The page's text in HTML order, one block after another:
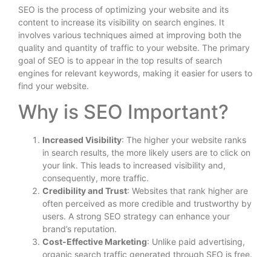
SEO is the process of optimizing your website and its
content to increase its visibility on search engines. It
involves various techniques aimed at improving both the
quality and quantity of traffic to your website. The primary
goal of SEO is to appear in the top results of search
engines for relevant keywords, making it easier for users to
find your website.
Why is SEO Important?
Increased Visibility: The higher your website ranks
in search results, the more likely users are to click on
your link. This leads to increased visibility and,
consequently, more traffic.
Credibility and Trust: Websites that rank higher are
often perceived as more credible and trustworthy by
users. A strong SEO strategy can enhance your
brand’s reputation.
Cost-Effective Marketing: Unlike paid advertising,
organic search traffic generated through SEO is free.